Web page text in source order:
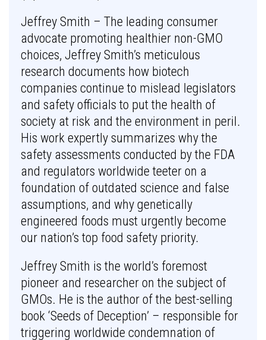
Jeffrey Smith – The leading consumer
advocate promoting healthier non-GMO
choices, Jeffrey Smith’s meticulous
research documents how biotech
companies continue to mislead legislators
and safety officials to put the health of
society at risk and the environment in peril.
His work expertly summarizes why the
safety assessments conducted by the FDA
and regulators worldwide teeter on a
foundation of outdated science and false
assumptions, and why genetically
engineered foods must urgently become
our nation’s top food safety priority.
Jeffrey Smith is the world’s foremost
pioneer and researcher on the subject of
GMOs. He is the author of the best-selling
book ‘Seeds of Deception’ – responsible for
triggering worldwide condemnation of